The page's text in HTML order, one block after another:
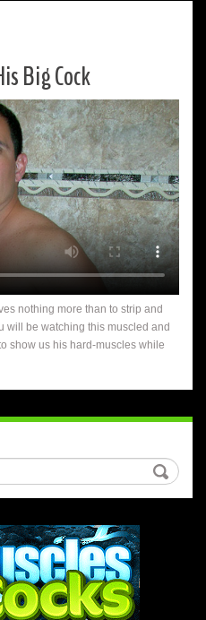
Big Cock
nothing more than to strip and
will be watching this muscled and
show us his hard-muscles while